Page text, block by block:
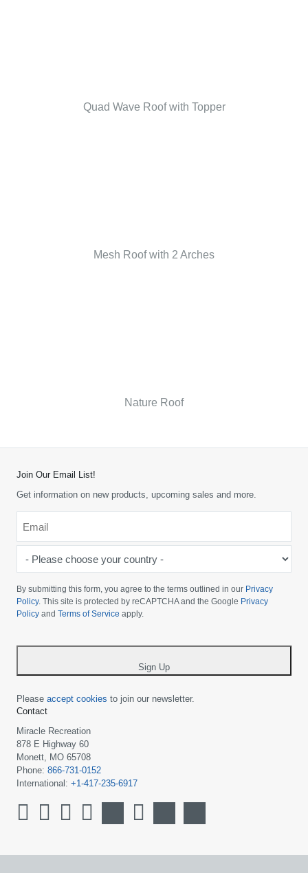
Quad Wave Roof with Topper
Mesh Roof with 2 Arches
Nature Roof
Join Our Email List!
Get information on new products, upcoming sales and more.
choose
your
country
By submitting this form, you agree to the terms outlined in our Privacy
Policy. This site is protected by reCAPTCHA and the Google Privacy
Policy and Terms of Service apply.
Sign Up
Please accept cookies to join our newsletter.
Contact
Miracle Recreation
878 E Highway 60
Monett, MO 65708
Phone: 866-731-0152
International: +1-417-235-6917